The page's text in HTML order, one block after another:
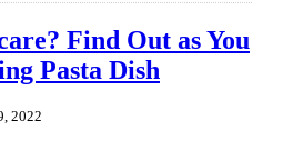
Find Out as You
Pasta Dish
2022